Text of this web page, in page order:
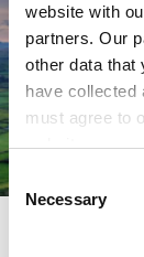
website with
partners. Our
other data that
have collected
must agree to
website.
Selection
Necessary